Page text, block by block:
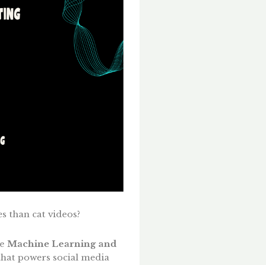
than cat videos?
Machine Learning and
powers social media